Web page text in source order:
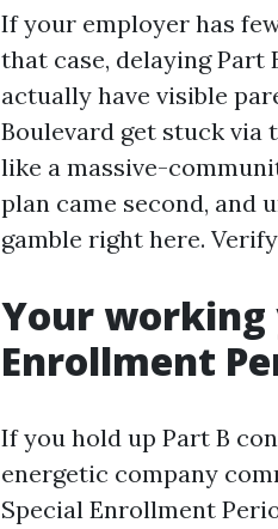
If your employer has
that case, delaying Part
actually have visible
Boulevard get stuck via
like a massive-
plan came second, and
gamble right here.
Your working
Enrollment
If you hold up Part B
energetic company
Special Enrollment